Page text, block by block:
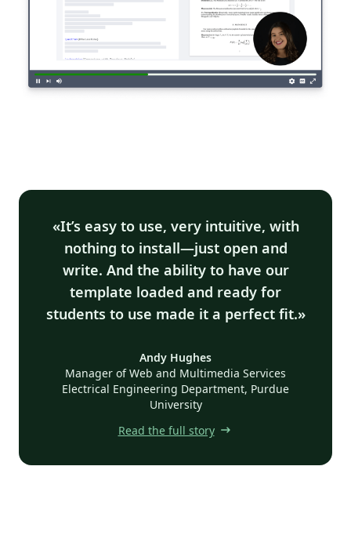
It’s easy to use, very intuitive, with
nothing to install—just open and
write. And the ability to have our
template loaded and ready for
students to use made it a perfect fit.
Andy Hughes
Manager of Web and Multimedia Services
Electrical Engineering Department, Purdue
University
Read the full story arrow_right_alt